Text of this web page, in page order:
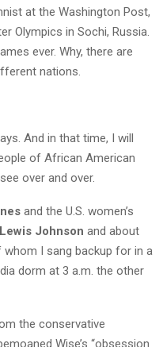
at the Washington Post,
Olympics in Sochi, Russia.
ever. Why, there are
nations.
And in that time, I will
of African American
over and over.
and the U.S. women’s
Lewis Johnson and about
I sang backup for in a
dorm at 3 a.m. the other
the conservative
Wise’s “obsession